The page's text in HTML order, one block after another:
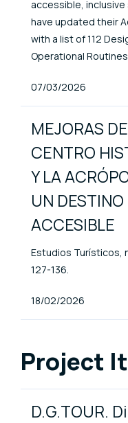
accessible,
have updated their
with a list of 112
Operational
Published At
07/03/2026
MEJORAS
CENTRO
Y LA
UN
ACCESIBLE
Estudios Turísticos,
127-136.
Published At
18/02/2026
Project
D.G.TOUR.